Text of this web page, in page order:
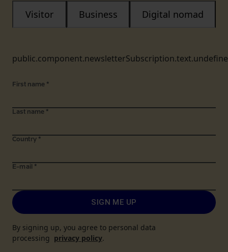
Visitor Business Digital nomad
First name *
Last name *
Country *
E-mail *
SIGN ME UP
By signing up, you agree to personal data
processing privacy policy.